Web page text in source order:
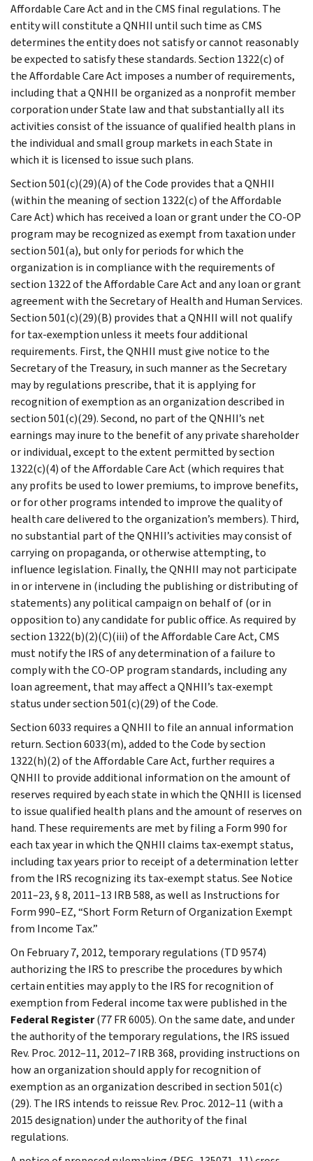
Affordable Care Act and in the CMS final regulations. The
entity will constitute a QNHII until such time as CMS
determines the entity does not satisfy or cannot reasonably
be expected to satisfy these standards. Section 1322(c) of
the Affordable Care Act imposes a number of requirements,
including that a QNHII be organized as a nonprofit member
corporation under State law and that substantially all its
activities consist of the issuance of qualified health plans in
the individual and small group markets in each State in
which it is licensed to issue such plans.
Section 501(c)(29)(A) of the Code provides that a QNHII
(within the meaning of section 1322(c) of the Affordable
Care Act) which has received a loan or grant under the CO-OP
program may be recognized as exempt from taxation under
section 501(a), but only for periods for which the
organization is in compliance with the requirements of
section 1322 of the Affordable Care Act and any loan or grant
agreement with the Secretary of Health and Human Services.
Section 501(c)(29)(B) provides that a QNHII will not qualify
for tax-exemption unless it meets four additional
requirements. First, the QNHII must give notice to the
Secretary of the Treasury, in such manner as the Secretary
may by regulations prescribe, that it is applying for
recognition of exemption as an organization described in
section 501(c)(29). Second, no part of the QNHII’s net
earnings may inure to the benefit of any private shareholder
or individual, except to the extent permitted by section
1322(c)(4) of the Affordable Care Act (which requires that
any profits be used to lower premiums, to improve benefits,
or for other programs intended to improve the quality of
health care delivered to the organization’s members). Third,
no substantial part of the QNHII’s activities may consist of
carrying on propaganda, or otherwise attempting, to
influence legislation. Finally, the QNHII may not participate
in or intervene in (including the publishing or distributing of
statements) any political campaign on behalf of (or in
opposition to) any candidate for public office. As required by
section 1322(b)(2)(C)(iii) of the Affordable Care Act, CMS
must notify the IRS of any determination of a failure to
comply with the CO-OP program standards, including any
loan agreement, that may affect a QNHII’s tax-exempt
status under section 501(c)(29) of the Code.
Section 6033 requires a QNHII to file an annual information
return. Section 6033(m), added to the Code by section
1322(h)(2) of the Affordable Care Act, further requires a
QNHII to provide additional information on the amount of
reserves required by each state in which the QNHII is licensed
to issue qualified health plans and the amount of reserves on
hand. These requirements are met by filing a Form 990 for
each tax year in which the QNHII claims tax-exempt status,
including tax years prior to receipt of a determination letter
from the IRS recognizing its tax-exempt status. See Notice
2011–23, § 8, 2011–13 IRB 588, as well as Instructions for
Form 990–EZ, “Short Form Return of Organization Exempt
from Income Tax.”
On February 7, 2012, temporary regulations (TD 9574)
authorizing the IRS to prescribe the procedures by which
certain entities may apply to the IRS for recognition of
exemption from Federal income tax were published in the
Federal Register(77 FR 6005). On the same date, and under
the authority of the temporary regulations, the IRS issued
Rev. Proc. 2012–11, 2012–7 IRB 368, providing instructions on
how an organization should apply for recognition of
exemption as an organization described in section 501(c)
(29). The IRS intends to reissue Rev. Proc. 2012–11 (with a
2015 designation) under the authority of the final
regulations.